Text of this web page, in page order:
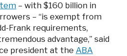
– with $160 billion in
– “is exempt from
Frank requirements,
advantage,” said
president at theABA